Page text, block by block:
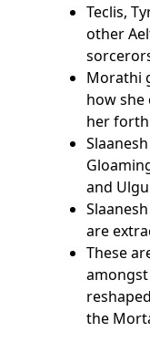
Teclis,
other
Morathi
how she
her
and Ulgu
are
These
the